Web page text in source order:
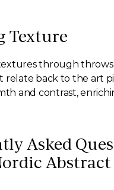
Texture
through throws,
relate back to the art
and contrast,
Asked